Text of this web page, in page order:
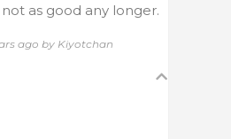
as good any longer.
ago by Kiyotchan